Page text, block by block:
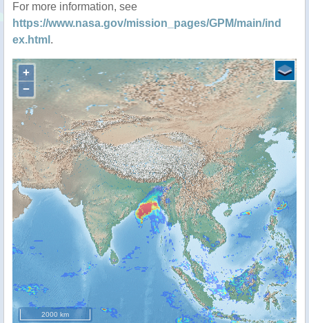
For more information, see
https://www.nasa.gov/mission_pages/GPM/main/ind
ex.html .
+
−
2000 km